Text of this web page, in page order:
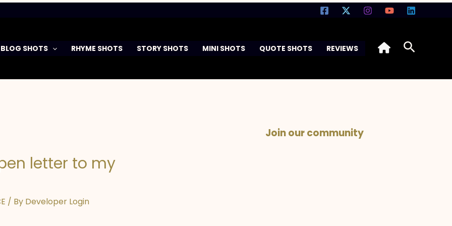
BLOG SHOTS RHYME SHOTS STORY SHOTS MINI SHOTS QUOTE SHOTS REVIEWS Search
letter to my
/ By Developer Login
Join our community